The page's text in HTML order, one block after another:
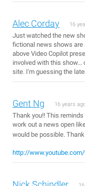
Alec Corday 16
Just watched the new
fictional news shows are
above Video Copilot
involved with this
site. I'm guessing the
Gent Ng 16 years
Thank you!! This
work out a news open
would be possible.
http://